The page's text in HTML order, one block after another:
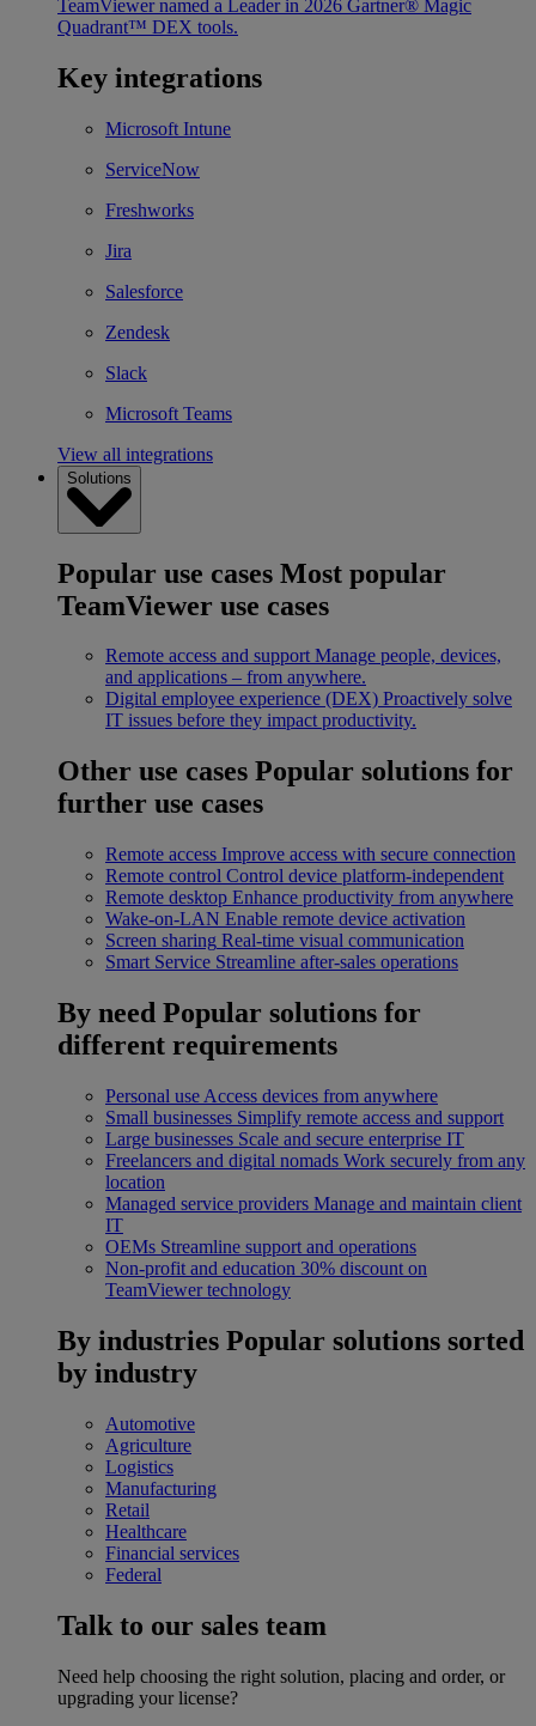
TeamViewer named a Leader in 2026 Gartner® Magic
Quadrant™ DEX tools.
Key integrations
Microsoft Intune
ServiceNow
Freshworks
Jira
Salesforce
Zendesk
Slack
Microsoft Teams
View all integrations
Solutions
Popular use cases Most popular
TeamViewer use cases
Remote access and support Manage people, devices,
and applications – from anywhere.
Digital employee experience (DEX) Proactively solve
IT issues before they impact productivity.
Other use cases Popular solutions for
further use cases
Remote access Improve access with secure connection
Remote control Control device platform-independent
Remote desktop Enhance productivity from anywhere
Wake-on-LAN Enable remote device activation
Screen sharing Real-time visual communication
Smart Service Streamline after-sales operations
By need Popular solutions for
different requirements
Personal use Access devices from anywhere
Small businesses Simplify remote access and support
Large businesses Scale and secure enterprise IT
Freelancers and digital nomads Work securely from any
location
Managed service providers Manage and maintain client
IT
OEMs Streamline support and operations
Non-profit and education 30% discount on
TeamViewer technology
By industries Popular solutions sorted
by industry
Automotive
Agriculture
Logistics
Manufacturing
Retail
Healthcare
Financial services
Federal
Talk to our sales team
Need help choosing the right solution, placing and order, or
upgrading your license?